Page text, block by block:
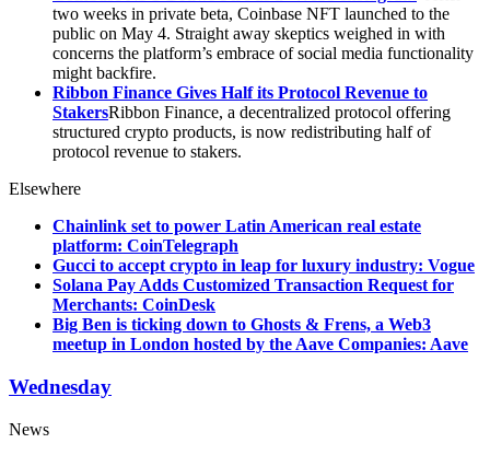
two weeks in private beta, Coinbase NFT launched to the
public on May 4. Straight away skeptics weighed in with
concerns the platform’s embrace of social media functionality
might backfire.
Ribbon Finance Gives Half its Protocol Revenue to
StakersRibbon Finance, a decentralized protocol offering
structured crypto products, is now redistributing half of
protocol revenue to stakers.
Elsewhere
Chainlink set to power Latin American real estate
platform: CoinTelegraph
Gucci to accept crypto in leap for luxury industry: Vogue
Solana Pay Adds Customized Transaction Request for
Merchants: CoinDesk
Big Ben is ticking down to Ghosts & Frens, a Web3
meetup in London hosted by the Aave Companies: Aave
Wednesday
News